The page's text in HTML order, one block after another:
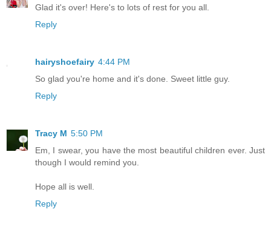
Glad it's over! Here's to lots of rest for you all.
Reply
hairyshoefairy 4:44 PM
So glad you're home and it's done. Sweet little guy.
Reply
Tracy M 5:50 PM
Em, I swear, you have the most beautiful children ever. Just
though I would remind you.
Hope all is well.
Reply